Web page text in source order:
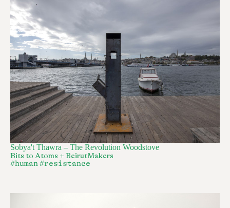
Sobya't Thawra – The Revolution Woodstove
Bits to Atoms + BeirutMakers
#human#resistance